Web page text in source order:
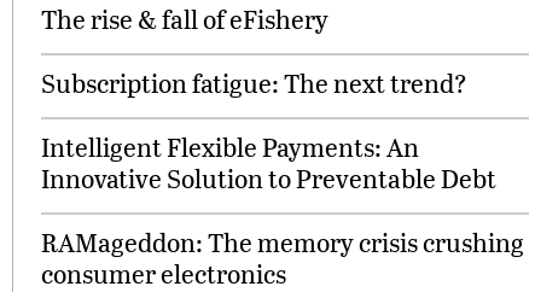
The rise & fall of eFishery
Subscription fatigue: The next trend?
Intelligent Flexible Payments: An
Innovative Solution to Preventable Debt
RAMageddon: The memory crisis crushing
consumer electronics